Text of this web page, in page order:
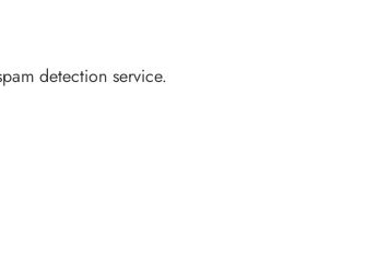
detection service.